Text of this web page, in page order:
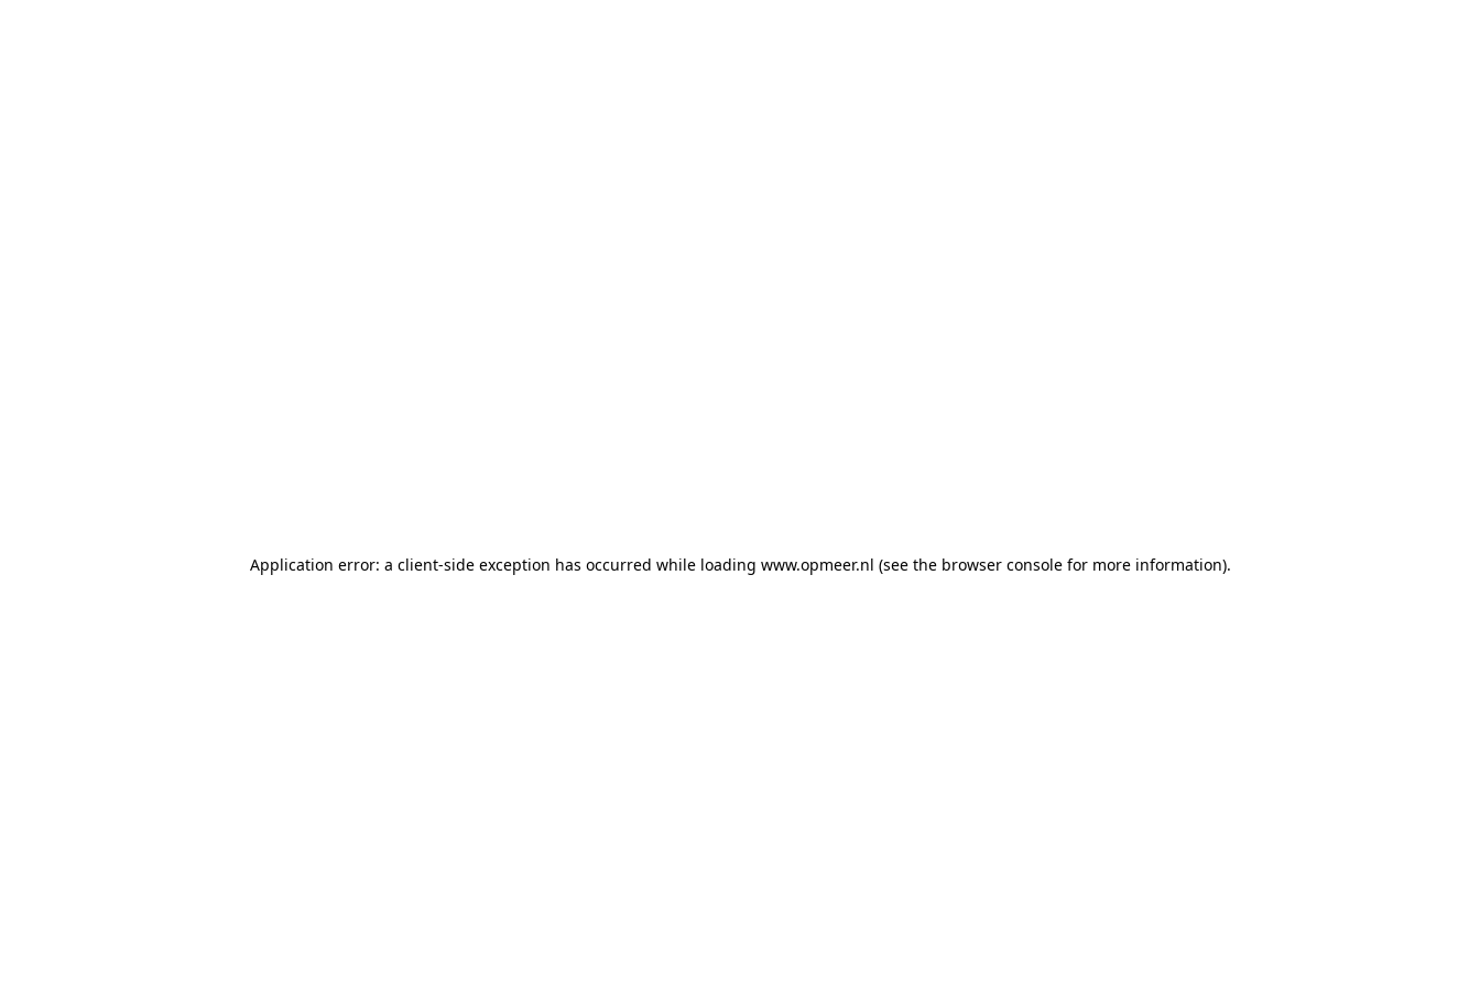
Application error: a client-side exception has occurred while loading www.opmeer.nl (see the browser console for more information).